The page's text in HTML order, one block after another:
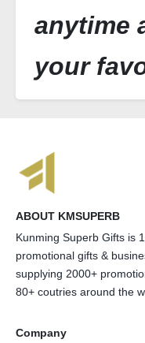
anytime
your
ABOUT KMSUPERB
Kunming Superb Gifts is
promotional gifts &
supplying 2000+
80+ coutries around the
Company